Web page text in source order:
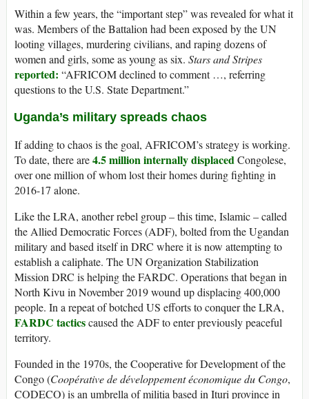
Within a few years, the “important step” was revealed for what it
was. Members of the Battalion had been exposed by the UN
looting villages, murdering civilians, and raping dozens of
women and girls, some as young as six. Stars and Stripes
reported: “AFRICOM declined to comment …, referring
questions to the U.S. State Department.”
Uganda’s military spreads chaos
If adding to chaos is the goal, AFRICOM’s strategy is working.
To date, there are4.5 million internally displacedCongolese,
over one million of whom lost their homes during fighting in
2016-17 alone.
Like the LRA, another rebel group – this time, Islamic – called
the Allied Democratic Forces (ADF), bolted from the Ugandan
military and based itself in DRC where it is now attempting to
establish a caliphate. The UN Organization Stabilization
Mission DRC is helping the FARDC. Operations that began in
North Kivu in November 2019 wound up displacing 400,000
people. In a repeat of botched US efforts to conquer the LRA,
FARDC tacticscaused the ADF to enter previously peaceful
territory.
Founded in the 1970s, the Cooperative for Development of the
Congo (Coopérative de développement économique du Congo,
CODECO) is an umbrella of militia based in Ituri province in